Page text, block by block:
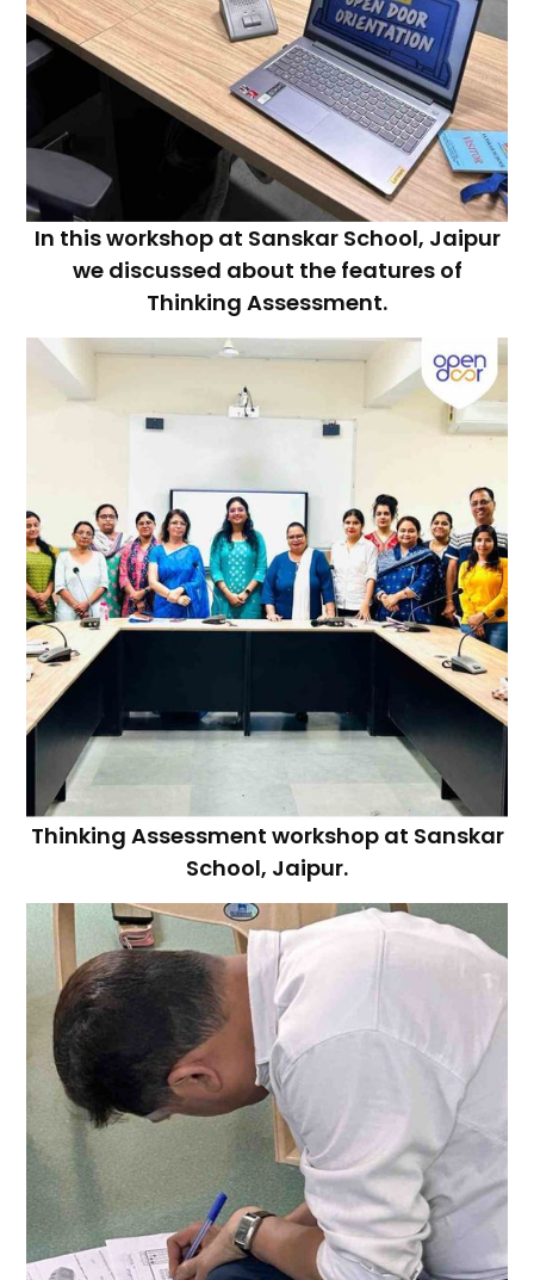
In this workshop at Sanskar School, Jaipur
we discussed about the features of
Thinking Assessment.
Thinking Assessment workshop at Sanskar
School, Jaipur.